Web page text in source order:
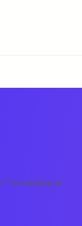
7 for learning on